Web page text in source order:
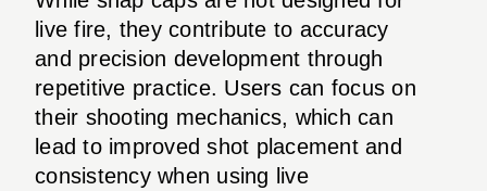
live fire, they contribute to accuracy
and precision development through
repetitive practice. Users can focus on
their shooting mechanics, which can
lead to improved shot placement and
consistency when using live